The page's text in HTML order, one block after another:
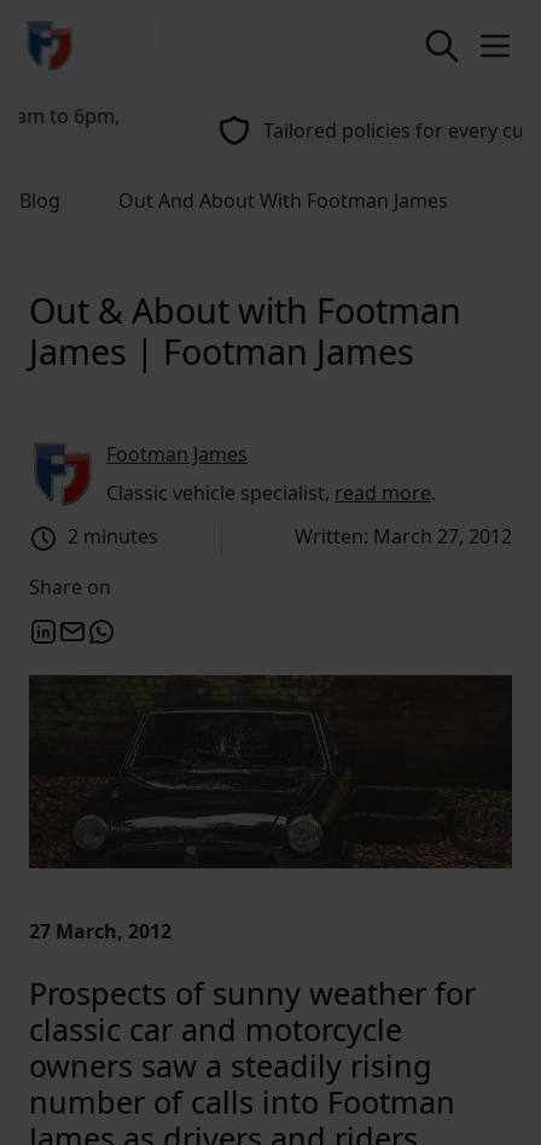
return to home page
Tailored policies for every customer
Blog Out And About With Footman James
Out & About with Footman
James | Footman James
Footman James
Classic vehicle specialist, read more.
2 minutes
Written: March 27, 2012
Share on
27 March, 2012
Prospects of sunny weather for
classic car and motorcycle
owners saw a steadily rising
number of calls into Footman